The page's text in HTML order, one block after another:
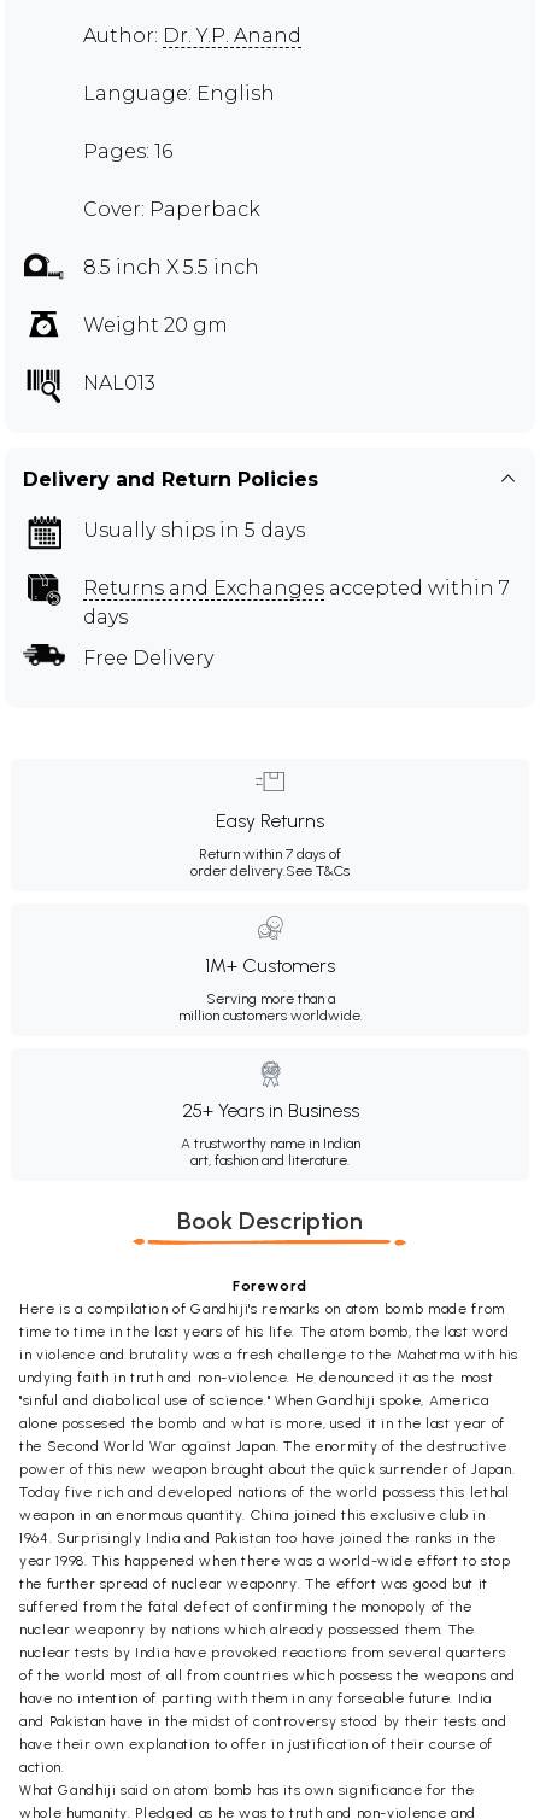
Author: Dr. Y.P. Anand
Language: English
Pages: 16
Cover: Paperback
8.5 inch X 5.5 inch
Weight 20 gm
NAL013
Delivery and Return Policies
Usually ships in 5 days
Returns and Exchanges accepted within 7
days
Free Delivery
Easy Returns
Return within 7 days of
order delivery.See T&Cs
1M+ Customers
Serving more than a
million customers worldwide.
25+ Years in Business
A trustworthy name in Indian
art, fashion and literature.
Book Description
Foreword
Here is a compilation of Gandhiji's remarks on atom bomb made from
time to time in the last years of his life. The atom bomb, the last word
in violence and brutality was a fresh challenge to the Mahatma with his
undying faith in truth and non-violence. He denounced it as the most
"sinful and diabolical use of science." When Gandhiji spoke, America
alone possesed the bomb and what is more, used it in the last year of
the Second World War against Japan. The enormity of the destructive
power of this new weapon brought about the quick surrender of Japan.
Today five rich and developed nations of the world possess this lethal
weapon in an enormous quantity. China joined this exclusive club in
1964. Surprisingly India and Pakistan too have joined the ranks in the
year 1998. This happened when there was a world-wide effort to stop
the further spread of nuclear weaponry. The effort was good but it
suffered from the fatal defect of confirming the monopoly of the
nuclear weaponry by nations which already possessed them. The
nuclear tests by India have provoked reactions from several quarters
of the world most of all from countries which possess the weapons and
have no intention of parting with them in any forseable future. India
and Pakistan have in the midst of controversy stood by their tests and
have their own explanation to offer in justification of their course of
action.
What Gandhiji said on atom bomb has its own significance for the
whole humanity. Pledged as he was to truth and non-violence and